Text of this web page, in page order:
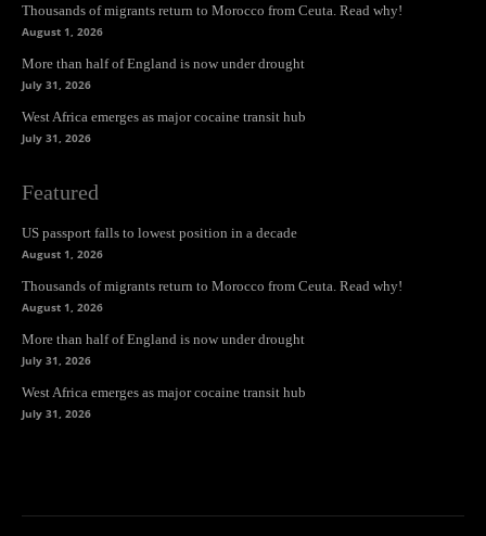
Thousands of migrants return to Morocco from Ceuta. Read why!
August 1, 2026
More than half of England is now under drought
July 31, 2026
West Africa emerges as major cocaine transit hub
July 31, 2026
Featured
US passport falls to lowest position in a decade
August 1, 2026
Thousands of migrants return to Morocco from Ceuta. Read why!
August 1, 2026
More than half of England is now under drought
July 31, 2026
West Africa emerges as major cocaine transit hub
July 31, 2026